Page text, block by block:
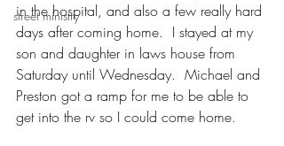
street ministry
in the hospital, and also a few really hard
days after coming home.  I stayed at my
son and daughter in laws house from
Saturday until Wednesday.  Michael and
Preston got a ramp for me to be able to
get into the rv so I could come home.